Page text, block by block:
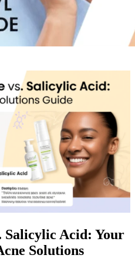
Salicylic Acid: Your
Solutions